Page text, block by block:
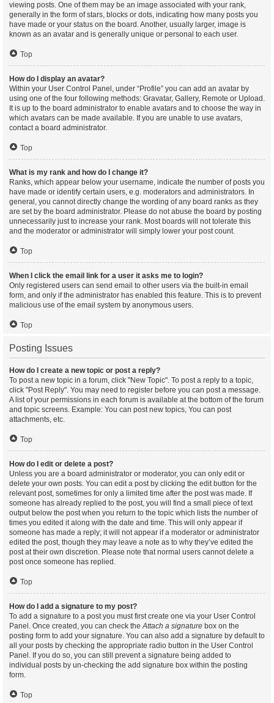
viewing posts. One of them may be an image associated with your rank,
generally in the form of stars, blocks or dots, indicating how many posts you
have made or your status on the board. Another, usually larger, image is
known as an avatar and is generally unique or personal to each user.
Top
How do I display an avatar?
Within your User Control Panel, under “Profile” you can add an avatar by
using one of the four following methods: Gravatar, Gallery, Remote or Upload.
It is up to the board administrator to enable avatars and to choose the way in
which avatars can be made available. If you are unable to use avatars,
contact a board administrator.
Top
What is my rank and how do I change it?
Ranks, which appear below your username, indicate the number of posts you
have made or identify certain users, e.g. moderators and administrators. In
general, you cannot directly change the wording of any board ranks as they
are set by the board administrator. Please do not abuse the board by posting
unnecessarily just to increase your rank. Most boards will not tolerate this
and the moderator or administrator will simply lower your post count.
Top
When I click the email link for a user it asks me to login?
Only registered users can send email to other users via the built-in email
form, and only if the administrator has enabled this feature. This is to prevent
malicious use of the email system by anonymous users.
Top
Posting Issues
How do I create a new topic or post a reply?
To post a new topic in a forum, click "New Topic". To post a reply to a topic,
click "Post Reply". You may need to register before you can post a message.
A list of your permissions in each forum is available at the bottom of the forum
and topic screens. Example: You can post new topics, You can post
attachments, etc.
Top
How do I edit or delete a post?
Unless you are a board administrator or moderator, you can only edit or
delete your own posts. You can edit a post by clicking the edit button for the
relevant post, sometimes for only a limited time after the post was made. If
someone has already replied to the post, you will find a small piece of text
output below the post when you return to the topic which lists the number of
times you edited it along with the date and time. This will only appear if
someone has made a reply; it will not appear if a moderator or administrator
edited the post, though they may leave a note as to why they’ve edited the
post at their own discretion. Please note that normal users cannot delete a
post once someone has replied.
Top
How do I add a signature to my post?
To add a signature to a post you must first create one via your User Control
Panel. Once created, you can check theAttach a signature box on the
posting form to add your signature. You can also add a signature by default to
all your posts by checking the appropriate radio button in the User Control
Panel. If you do so, you can still prevent a signature being added to
individual posts by un-checking the add signature box within the posting
form.
Top